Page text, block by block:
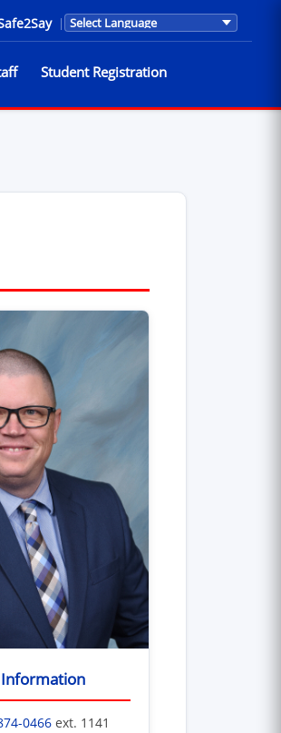
|
Translations are provided by
Student Registration
0466ext. 1141